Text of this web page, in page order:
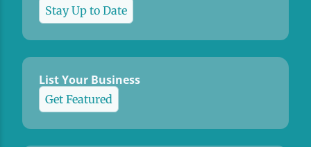
Stay Up to Date
List Your Business
Get Featured